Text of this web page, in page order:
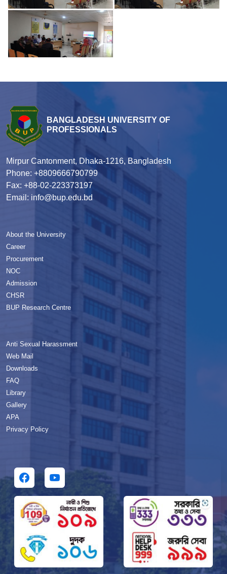
BANGLADESH UNIVERSITY OF
PROFESSIONALS
Mirpur Cantonment, Dhaka-1216, Bangladesh
Phone: +8809666790799
Fax: +88-02-223373197
Email: info@bup.edu.bd
About the University
Career
Procurement
NOC
Admission
CHSR
BUP Research Centre
Anti Sexual Harassment
Web Mail
Downloads
FAQ
Library
Gallery
APA
Privacy Policy